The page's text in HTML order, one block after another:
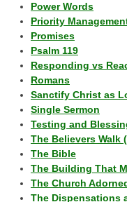
Power Words
Priority
Promises
Psalm 119
Responding vs
Romans
Sanctify Christ as
Single Sermon
Testing and
The Believers Walk
The Bible
The Building That
The Church
The Dispensations